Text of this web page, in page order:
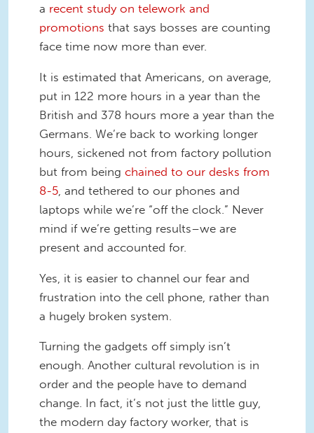
a recent study on telework and
promotions that says bosses are counting
face time now more than ever.
It is estimated that Americans, on average,
put in 122 more hours in a year than the
British and 378 hours more a year than the
Germans. We’re back to working longer
hours, sickened not from factory pollution
but from being chained to our desks from
8-5 , and tethered to our phones and
laptops while we’re “off the clock.” Never
mind if we’re getting results–we are
present and accounted for.
Yes, it is easier to channel our fear and
frustration into the cell phone, rather than
a hugely broken system.
Turning the gadgets off simply isn’t
enough. Another cultural revolution is in
order and the people have to demand
change. In fact, it’s not just the little guy,
the modern day factory worker, that is